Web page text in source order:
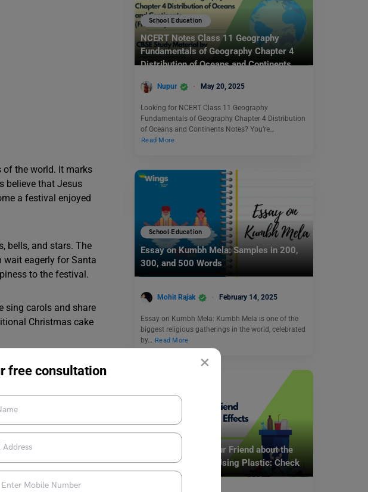
×
free consultation
of the world. It marks
believe that Jesus
a festival enjoyed
bells, and stars. The
wait eagerly for Santa
to the festival.
sing carols and share
Christmas cake
and money to
School Education
NCERT Notes Class 11 Geography
Fundamentals of Geography Chapter 4
Distribution of Oceans and Continents
Nupur May 20, 2025
Looking for NCERT Class 11 Geography
Fundamentals of Geography Chapter 4 Distribution
of Oceans and Continents Notes? You’re…
Read More
School Education
Essay on Kumbh Mela: Samples in 200,
300, and 500 Words
Mohit Rajak February 14, 2025
Essay on Kumbh Mela: Kumbh Mela is one of the
biggest religious gatherings in the world, celebrated
by… Read More
School Education
Write a Letter to Your Friend about the
Harmful Effects of Using Plastic: Check